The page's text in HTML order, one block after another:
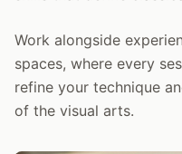
Work alongside
spaces, where every
refine your technique
of the visual arts.